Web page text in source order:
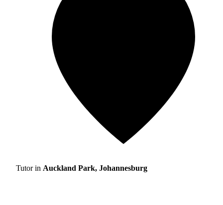
Tutor in Auckland Park, Johannesburg